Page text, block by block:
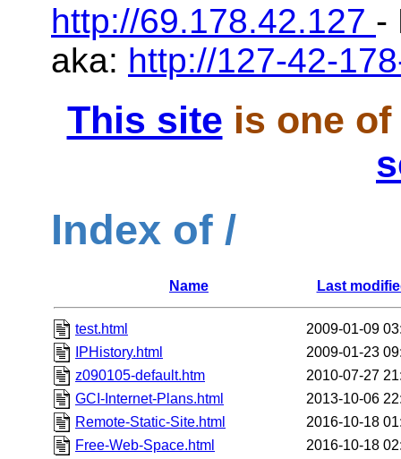
http://69.178.42.127 -
aka: http://127-42-
This site is one
Index of /
Name Last
test.html
2009-01-09
IPHistory.html
2009-01-23
z090105-default.htm
2010-07-27
GCI-Internet-Plans.html
2013-10-06
Remote-Static-Site.html
2016-10-18
Free-Web-Space.html
2016-10-18